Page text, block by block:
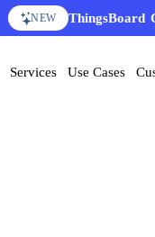
NEW ThingsBoard
Services Use Cases